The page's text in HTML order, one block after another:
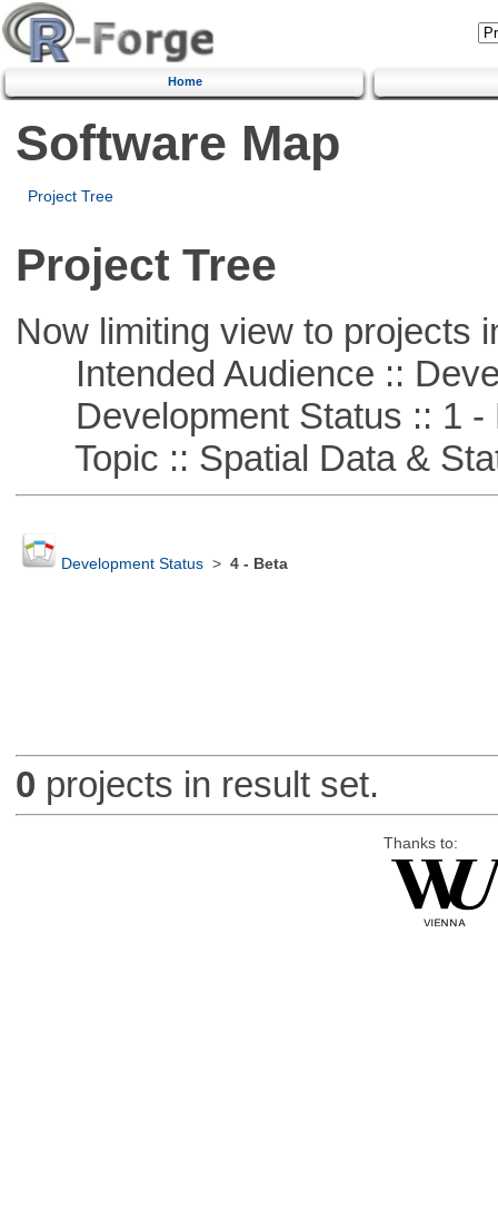
Home
Software Map
Project Tree
Project Tree
Now limiting view to projects
Intended Audience ::
Development Status :: 1 -
Topic :: Spatial Data &
Development Status> 4 - Beta
0 projects in result set.
Thanks to: